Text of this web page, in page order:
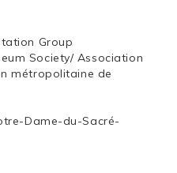
Group
Society/ Association
métropolitaine de
Dame-du-Sacré-